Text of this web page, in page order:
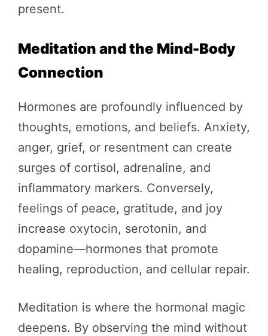
present.
Meditation and the Mind-Body
Connection
Hormones are profoundly influenced by
thoughts, emotions, and beliefs. Anxiety,
anger, grief, or resentment can create
surges of cortisol, adrenaline, and
inflammatory markers. Conversely,
feelings of peace, gratitude, and joy
increase oxytocin, serotonin, and
dopamine—hormones that promote
healing, reproduction, and cellular repair.
Meditation is where the hormonal magic
deepens. By observing the mind without